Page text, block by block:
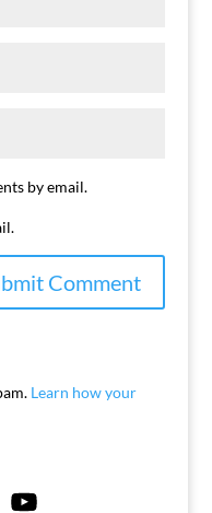
by email.
Learn how your
YouTube